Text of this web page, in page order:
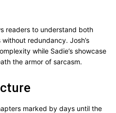
readers to understand both
redundancy. Josh’s
while Sadie’s showcase
the armor of sarcasm.
marked by days until the